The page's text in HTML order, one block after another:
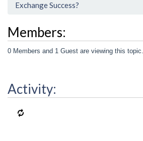
Exchange Success?
Members:
0 Members and 1 Guest are viewing this topic.
Activity: